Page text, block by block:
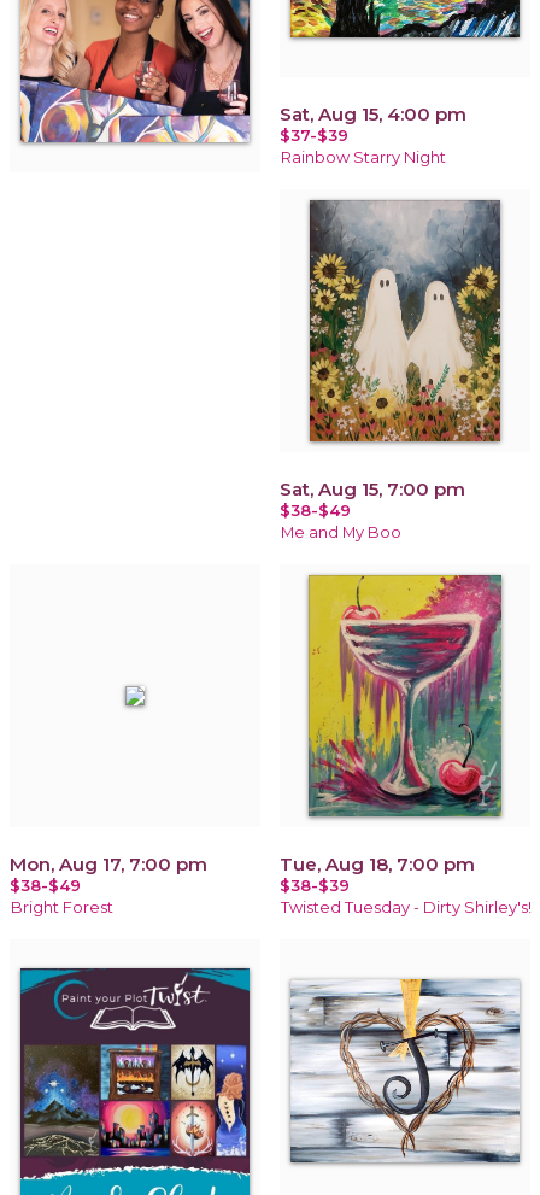
Sat, Aug 15, 4:00 pm
$37-$39
Rainbow Starry Night
Sat, Aug 15, 7:00 pm
$38-$49
Me and My Boo
Mon, Aug 17, 7:00 pm
$38-$49
Bright Forest
Tue, Aug 18, 7:00 pm
$38-$39
Twisted Tuesday - Dirty Shirley's!